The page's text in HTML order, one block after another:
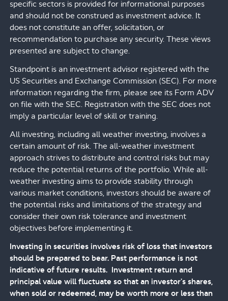
specific sectors is provided for informational purposes
and should not be construed as investment advice. It
does not constitute an offer, solicitation, or
recommendation to purchase any security. These views
presented are subject to change.
Standpoint is an investment advisor registered with the
US Securities and Exchange Commission (SEC). For more
information regarding the firm, please see its Form ADV
on file with the SEC. Registration with the SEC does not
imply a particular level of skill or training.
All investing, including all weather investing, involves a
certain amount of risk. The all-weather investment
approach strives to distribute and control risks but may
reduce the potential returns of the portfolio. While all-
weather investing aims to provide stability through
various market conditions, investors should be aware of
the potential risks and limitations of the strategy and
consider their own risk tolerance and investment
objectives before implementing it.
Investing in securities involves risk of loss that investors
should be prepared to bear. Past performance is not
indicative of future results. Investment return and
principal value will fluctuate so that an investor's shares,
when sold or redeemed, may be worth more or less than